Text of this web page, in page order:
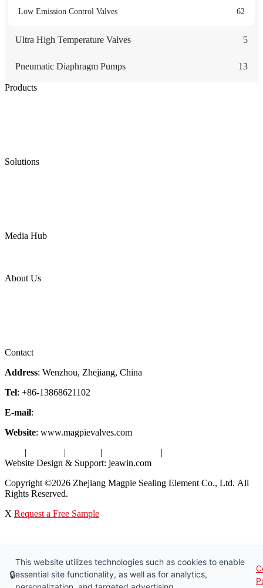
Low Emission Control Valves 62
Ultra High Temperature Valves 5
Pneumatic Diaphragm Pumps 13
Products
Solutions
Media Hub
About Us
Contact
Address: Wenzhou, Zhejiang, China
Tel: +86-13868621102
E-mail:
Website: www.magpievalves.com
| | | |
Website Design & Support: jeawin.com
Copyright ©2026 Zhejiang Magpie Sealing Element Co., Ltd. All
Rights Reserved.
X Request a Free Sample
🔒
This website utilizes technologies such as cookies to enable
essential site functionality, as well as for analytics,